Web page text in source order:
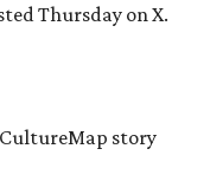
Thursday on X.
story